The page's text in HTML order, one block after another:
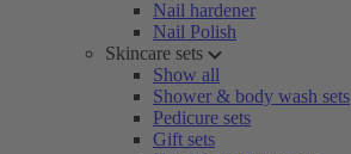
Nail hardener
Nail Polish
Skincare sets
Show all
Shower & body wash sets
Pedicure sets
Gift sets